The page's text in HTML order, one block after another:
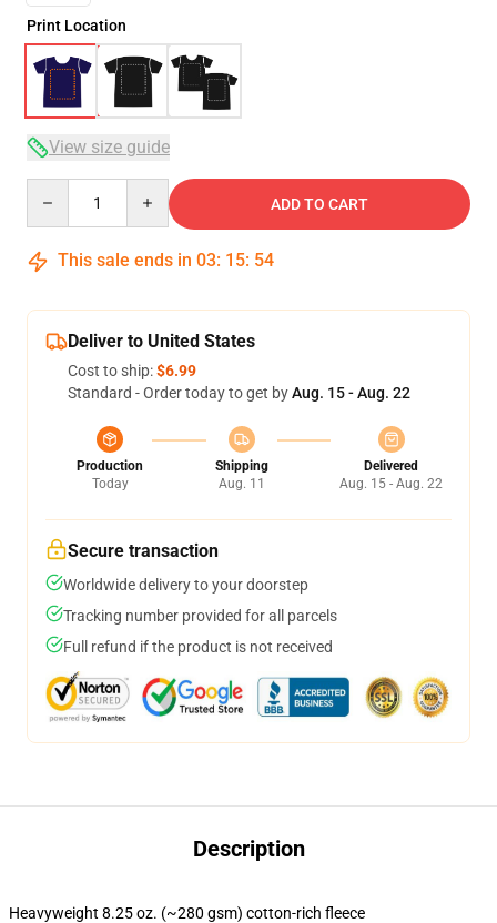
Print Location
View size guide
ADD TO CART
This sale ends in 03: 15: 54
Deliver to United States
Cost to ship:$6.99
Standard - Order today to get byAug. 15 - Aug. 22
Production
Today
Shipping
Aug. 11
Delivered
Aug. 15 - Aug. 22
Secure transaction
Worldwide delivery to your doorstep
Tracking number provided for all parcels
Full refund if the product is not received
Description
Heavyweight 8.25 oz. (~280 gsm) cotton-rich fleece